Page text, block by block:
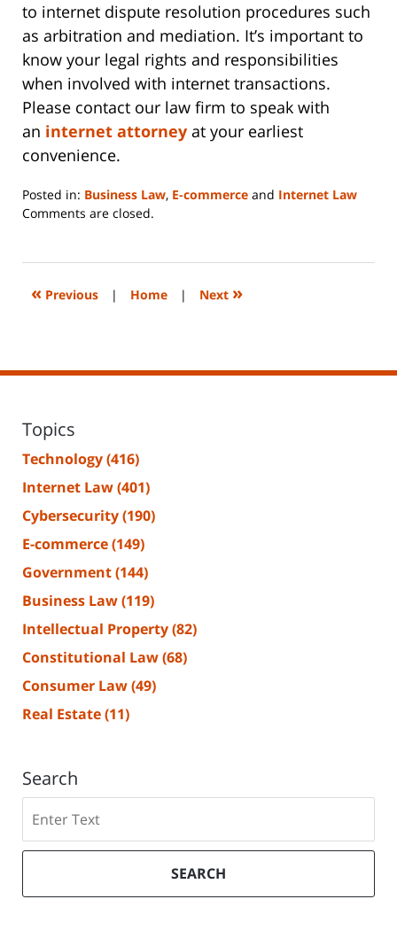
to internet dispute resolution procedures such
as arbitration and mediation. It’s important to
know your legal rights and responsibilities
when involved with internet transactions.
Please contact our law firm to speak with
an internet attorney at your earliest
convenience.
Posted in: Business Law, E-commerce and Internet Law
Updated:
2023
2:14
Comments are closed.
« Previous | Home | Next »
Topics
Technology(416)
Internet Law(401)
Cybersecurity(190)
E-commerce(149)
Government(144)
Business Law(119)
Intellectual Property(82)
Constitutional Law(68)
Consumer Law(49)
Real Estate(11)
Search
SEARCH